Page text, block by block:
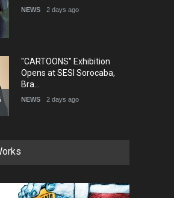
NEWS 2 days ago
"CARTOONS" Exhibition
Opens at SESI Sorocaba,
Bra…
NEWS 2 days ago
In Memory of Erdoğan Başol
NEWS 2 months ago